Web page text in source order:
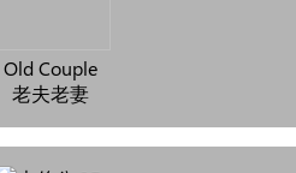
Old Couple
老夫老妻